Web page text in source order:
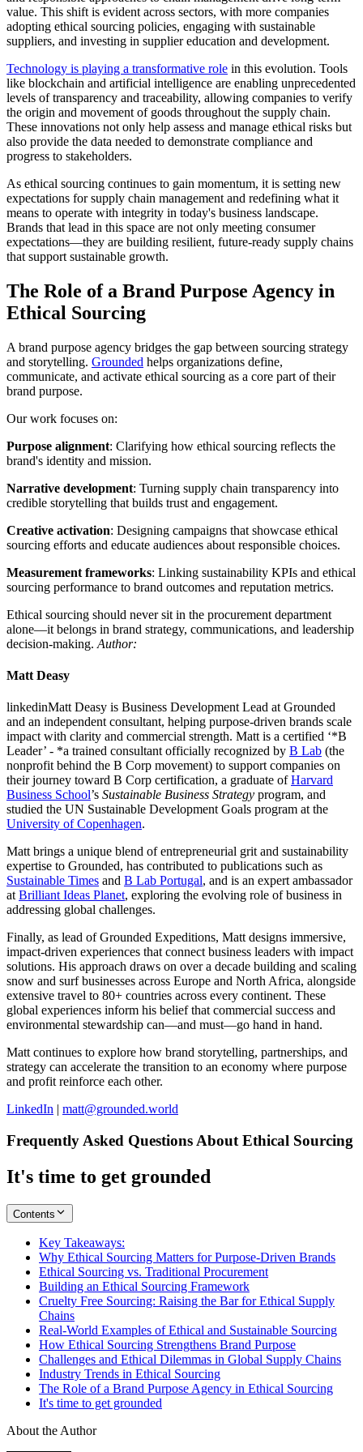
value. This shift is evident across sectors, with more companies
adopting ethical sourcing policies, engaging with sustainable
suppliers, and investing in supplier education and development.
Technology is playing a transformative role in this evolution. Tools
like blockchain and artificial intelligence are enabling unprecedented
levels of transparency and traceability, allowing companies to verify
the origin and movement of goods throughout the supply chain.
These innovations not only help assess and manage ethical risks but
also provide the data needed to demonstrate compliance and
progress to stakeholders.
As ethical sourcing continues to gain momentum, it is setting new
expectations for supply chain management and redefining what it
means to operate with integrity in today's business landscape.
Brands that lead in this space are not only meeting consumer
expectations—they are building resilient, future-ready supply chains
that support sustainable growth.
The Role of a Brand Purpose Agency in
Ethical Sourcing
A brand purpose agency bridges the gap between sourcing strategy
and storytelling. Grounded helps organizations define,
communicate, and activate ethical sourcing as a core part of their
brand purpose.
Our work focuses on:
Purpose alignment: Clarifying how ethical sourcing reflects the
brand's identity and mission.
Narrative development: Turning supply chain transparency into
credible storytelling that builds trust and engagement.
Creative activation: Designing campaigns that showcase ethical
sourcing efforts and educate audiences about responsible choices.
Measurement frameworks: Linking sustainability KPIs and ethical
sourcing performance to brand outcomes and reputation metrics.
Ethical sourcing should never sit in the procurement department
alone—it belongs in brand strategy, communications, and leadership
decision-making. Author:
Matt Deasy
linkedinMatt Deasy is Business Development Lead at Grounded
and an independent consultant, helping purpose-driven brands scale
impact with clarity and commercial strength. Matt is a certified ‘*B
Leader’ - *a trained consultant officially recognized by B Lab (the
nonprofit behind the B Corp movement) to support companies on
their journey toward B Corp certification, a graduate ofHarvard
Business School’s Sustainable Business Strategy program, and
studied the UN Sustainable Development Goals program at the
University of Copenhagen.
Matt brings a unique blend of entrepreneurial grit and sustainability
expertise to Grounded, has contributed to publications such as
Sustainable Times and B Lab Portugal, and is an expert ambassador
at Brilliant Ideas Planet, exploring the evolving role of business in
addressing global challenges.
Finally, as lead of Grounded Expeditions, Matt designs immersive,
impact-driven experiences that connect business leaders with impact
solutions. His approach draws on over a decade building and scaling
snow and surf businesses across Europe and North Africa, alongside
extensive travel to 80+ countries across every continent. These
global experiences inform his belief that commercial success and
environmental stewardship can—and must—go hand in hand.
Matt continues to explore how brand storytelling, partnerships, and
strategy can accelerate the transition to an economy where purpose
and profit reinforce each other.
LinkedIn | matt@grounded.world
Frequently Asked Questions About Ethical Sourcing
It's time to get grounded
Contents
Key Takeaways:
Why Ethical Sourcing Matters for Purpose-Driven Brands
Ethical Sourcing vs. Traditional Procurement
Building an Ethical Sourcing Framework
Cruelty Free Sourcing: Raising the Bar for Ethical Supply
Chains
Real-World Examples of Ethical and Sustainable Sourcing
How Ethical Sourcing Strengthens Brand Purpose
Challenges and Ethical Dilemmas in Global Supply Chains
Industry Trends in Ethical Sourcing
The Role of a Brand Purpose Agency in Ethical Sourcing
It's time to get grounded
About the Author